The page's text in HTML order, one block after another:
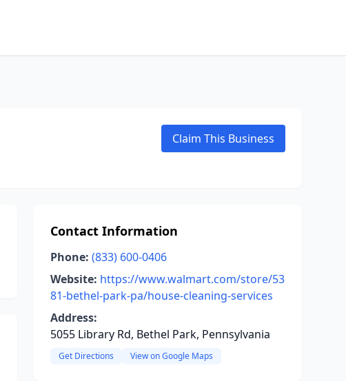
Claim This Business
Contact Information
Phone: (833) 600-0406
Website: https://www.walmart.com/store/53
81-bethel-park-pa/house-cleaning-services
Address:
5055 Library Rd, Bethel Park, Pennsylvania
Get Directions View on Google Maps